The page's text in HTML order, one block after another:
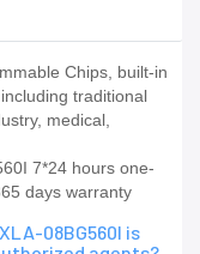
Chips, built-in
traditional
medical,
7*24 hours one-
days warranty
08BG560I is